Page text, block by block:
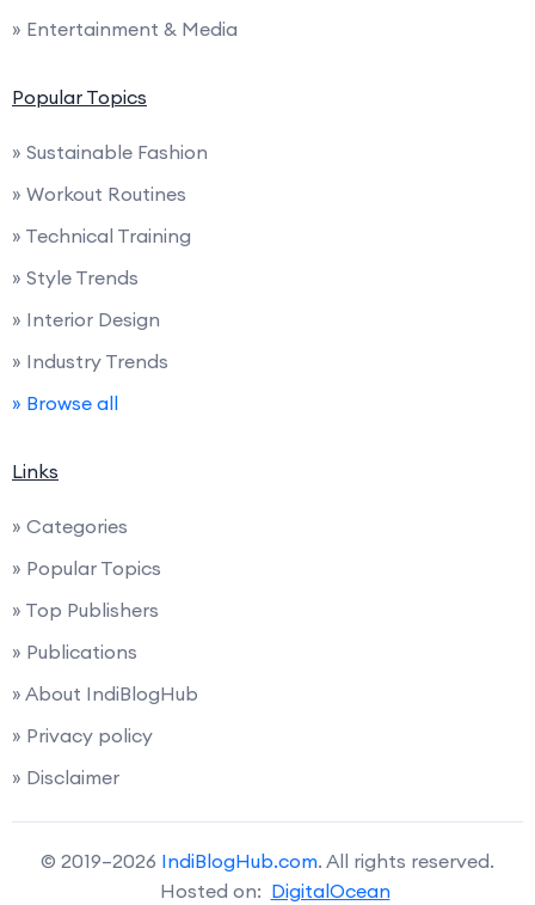
» Entertainment & Media
Popular Topics
» Sustainable Fashion
» Workout Routines
» Technical Training
» Style Trends
» Interior Design
» Industry Trends
» Browse all
Links
» Categories
» Popular Topics
» Top Publishers
» Publications
» About IndiBlogHub
» Privacy policy
» Disclaimer
© 2019–2026 IndiBlogHub.com. All rights reserved.
Hosted on: DigitalOcean